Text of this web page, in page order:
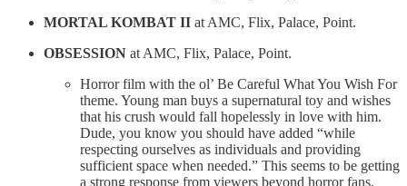
MORTAL KOMBAT II at AMC, Flix, Palace, Point.
OBSESSION at AMC, Flix, Palace, Point.
Horror film with the ol’ Be Careful What You Wish For
theme. Young man buys a supernatural toy and wishes
that his crush would fall hopelessly in love with him.
Dude, you know you should have added “while
respecting ourselves as individuals and providing
sufficient space when needed.” This seems to be getting
a strong response from viewers beyond horror fans.